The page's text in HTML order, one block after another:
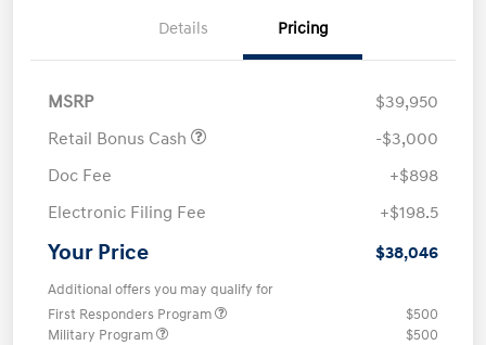
Details Pricing
MSRP
$39,950
Retail Bonus Cash
-$3,000
Doc Fee
+$898
Electronic Filing Fee
+$198.5
Your Price $38,046
Additional offers you may qualify for
First Responders Program
$500
Military Program
$500